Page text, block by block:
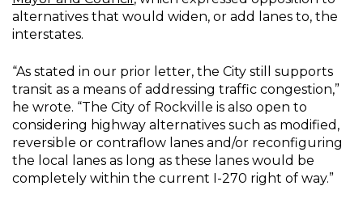
alternatives that would widen, or add lanes to, the
interstates.
“As stated in our prior letter, the City still supports
transit as a means of addressing traffic congestion,”
he wrote. “The City of Rockville is also open to
considering highway alternatives such as modified,
reversible or contraflow lanes and/or reconfiguring
the local lanes as long as these lanes would be
completely within the current I-270 right of way.”